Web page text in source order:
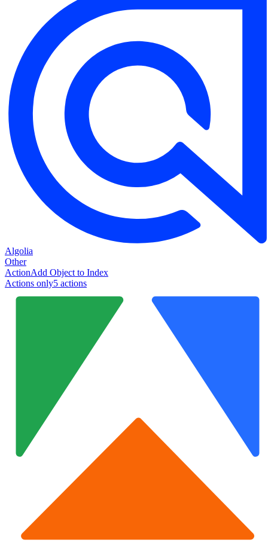
Algolia
Other
ActionAdd Object to Index
Actions only5 actions